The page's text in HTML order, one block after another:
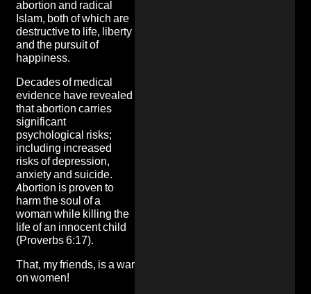
abortion and radical
Islam, both of which are
destructive to life, liberty
and the pursuit of
happiness.
Decades of medical
evidence have revealed
that abortion carries
significant
psychological risks;
including increased
risks of depression,
anxiety and suicide.
Abortion is proven to
harm the soul of a
woman while killing the
life of an innocent child
(Proverbs 6:17).
That, my friends, is a war
on women!